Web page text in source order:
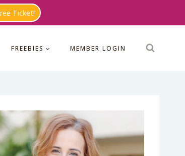
Ticket!
FREEBIES MEMBER LOGIN